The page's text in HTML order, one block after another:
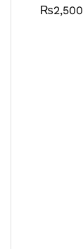
₨2,500